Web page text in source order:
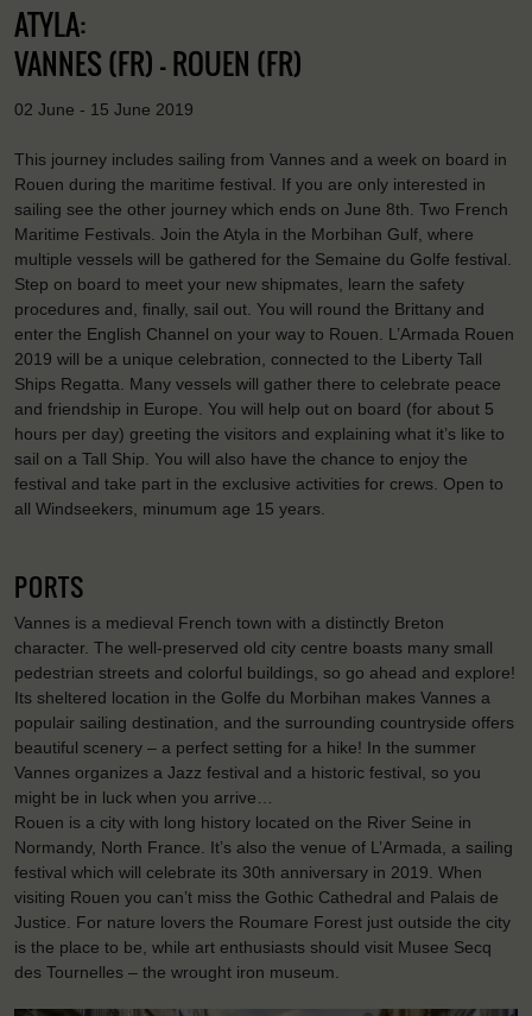
ATYLA:
VANNES (FR) - ROUEN (FR)
02 June - 15 June 2019
This journey includes sailing from Vannes and a week on board in
Rouen during the maritime festival. If you are only interested in
sailing see the other journey which ends on June 8th. Two French
Maritime Festivals. Join the Atyla in the Morbihan Gulf, where
multiple vessels will be gathered for the Semaine du Golfe festival.
Step on board to meet your new shipmates, learn the safety
procedures and, finally, sail out. You will round the Brittany and
enter the English Channel on your way to Rouen. L’Armada Rouen
2019 will be a unique celebration, connected to the Liberty Tall
Ships Regatta. Many vessels will gather there to celebrate peace
and friendship in Europe. You will help out on board (for about 5
hours per day) greeting the visitors and explaining what it’s like to
sail on a Tall Ship. You will also have the chance to enjoy the
festival and take part in the exclusive activities for crews. Open to
all Windseekers, minumum age 15 years.
PORTS
Vannes is a medieval French town with a distinctly Breton
character. The well-preserved old city centre boasts many small
pedestrian streets and colorful buildings, so go ahead and explore!
Its sheltered location in the Golfe du Morbihan makes Vannes a
populair sailing destination, and the surrounding countryside offers
beautiful scenery – a perfect setting for a hike! In the summer
Vannes organizes a Jazz festival and a historic festival, so you
might be in luck when you arrive…
Rouen is a city with long history located on the River Seine in
Normandy, North France. It’s also the venue of L’Armada, a sailing
festival which will celebrate its 30th anniversary in 2019. When
visiting Rouen you can’t miss the Gothic Cathedral and Palais de
Justice. For nature lovers the Roumare Forest just outside the city
is the place to be, while art enthusiasts should visit Musee Secq
des Tournelles – the wrought iron museum.